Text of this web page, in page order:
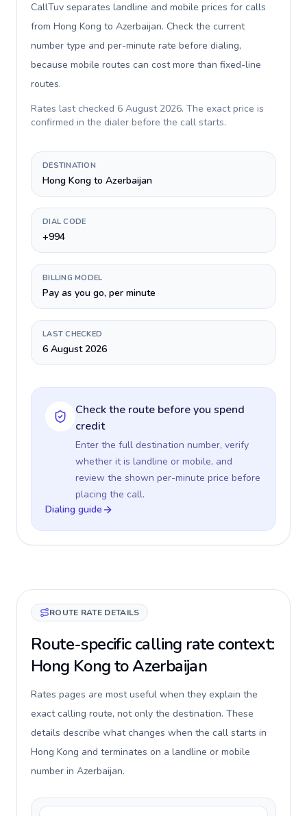
CallTuv separates landline and mobile prices for calls
from Hong Kong to Azerbaijan. Check the current
number type and per-minute rate before dialing,
because mobile routes can cost more than fixed-line
routes.
Rates last checked 6 August 2026. The exact price is
confirmed in the dialer before the call starts.
DESTINATION
Hong Kong to Azerbaijan
DIAL CODE
+994
BILLING MODEL
Pay as you go, per minute
LAST CHECKED
6 August 2026
Check the route before you spend
credit
Enter the full destination number, verify
whether it is landline or mobile, and
review the shown per-minute price before
placing the call.
Dialing guide
ROUTE RATE DETAILS
Route-specific calling rate context:
Hong Kong to Azerbaijan
Rates pages are most useful when they explain the
exact calling route, not only the destination. These
details describe what changes when the call starts in
Hong Kong and terminates on a landline or mobile
number in Azerbaijan.